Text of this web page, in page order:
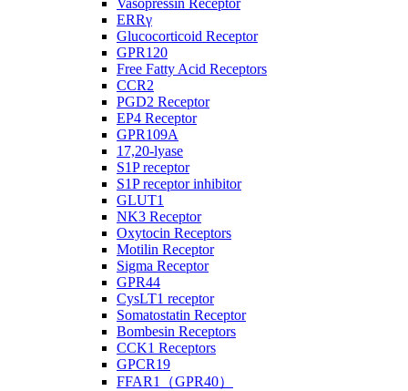
Vasopressin Receptor
ERRγ
Glucocorticoid Receptor
GPR120
Free Fatty Acid Receptors
CCR2
PGD2 Receptor
EP4 Receptor
GPR109A
17,20-lyase
S1P receptor
S1P receptor inhibitor
GLUT1
NK3 Receptor
Oxytocin Receptors
Motilin Receptor
Sigma Receptor
GPR44
CysLT1 receptor
Somatostatin Receptor
Bombesin Receptors
CCK1 Receptors
GPCR19
FFAR1（GPR40）